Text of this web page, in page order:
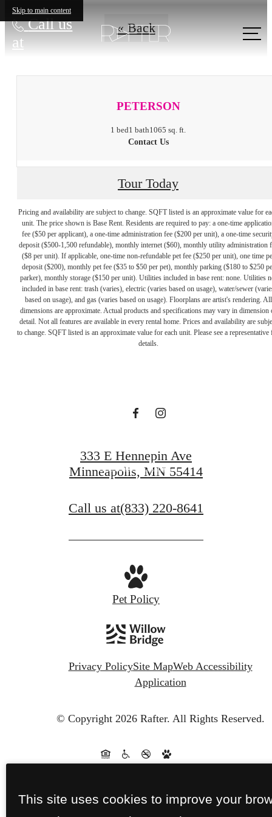
Skip to main content
Call us
at
« Back
PETERSON
1 bed1 bath1065 sq. ft.
Contact Us
Tour Today
Pricing and availability are subject to change. SQFT listed is an approximate value for
unit. The price shown is Base Rent. Residents are required to pay: a one-time
fee ($50 per applicant), a one-time administration fee ($200 per unit), a one-time
deposit ($500-1,500 refundable), monthly internet ($60), monthly utility administration
($8 per unit). If applicable, one-time non-refundable pet fee ($250 per unit), one time
deposit ($200), monthly pet fee ($35 to $50 per pet), monthly parking ($180 to $250
parker), monthly storage ($150 per unit). Utilities included in base rent: none. Utilities
included in base rent: trash (varies), electric (varies based on usage), water/sewer
based on usage), and gas (varies based on usage). Floorplans are artist's rendering. All
dimensions are approximate. Actual products and specifications may vary in dimension
detail. Not all features are available in every rental home. Prices and availability are
to change. SQFT listed is an approximate value for each unit. Please see a representative
details.
A PLACE TO
Find Your Home
333 E Hennepin Ave
Minneapolis, MN 55414
Call us at(833) 220-8641
Pet Policy
Privacy PolicySite MapWeb Accessibility
Application
© Copyright 2026 Rafter. All Rights Reserved.
This site uses cookies to improve your